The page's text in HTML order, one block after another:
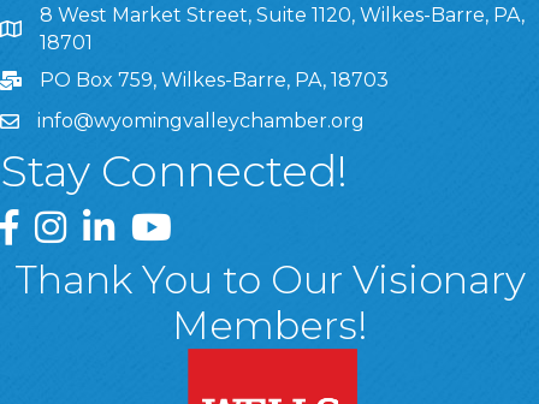
8 West Market Street, Suite 1120, Wilkes-Barre, PA,
8 West Market Street, Suite 1120, Wilkes-Barre, PA,
18701
PO Box 759, Wilkes-Barre, PA, 18703
info@wyomingvalleychamber.org
Stay Connected!
Greater Wyoming Valley Chamber Facebook Page
Greater Wyoming Valley Chamber Instagram Page
Greater Wyoming Valley Chamber Linked In
Greater Wyoming Valley Chamber
Thank You to Our Visionary
Members!